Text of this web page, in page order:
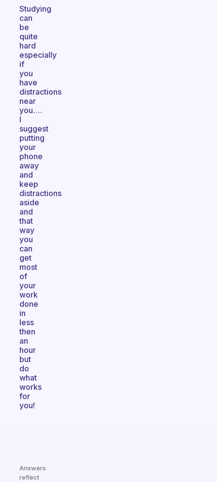
Studying
can
be
quite
hard
especially
if
you
have
distractions
near
you….
I
suggest
putting
your
phone
away
and
keep
distractions
aside
and
that
way
you
can
get
most
of
your
work
done
in
less
then
an
hour
but
do
what
works
for
you!
Answers
reflect